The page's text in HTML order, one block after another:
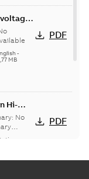
-
MB
PDF
Hi-
No
PDF